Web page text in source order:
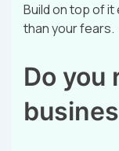
Build on top of
than your fears.
Do you